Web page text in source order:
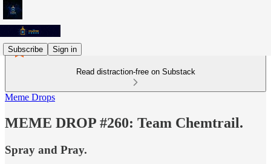
Subscribe Sign in
Read distraction-free on Substack
Meme Drops
MEME DROP #260: Team Chemtrail.
Spray and Pray.